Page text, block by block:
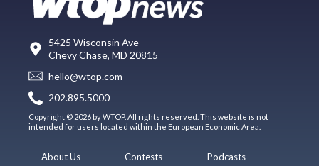
5425 Wisconsin Ave
Chevy Chase, MD 20815
hello@wtop.com
202.895.5000
Copyright © 2026 by WTOP. All rights reserved. This website is not
intended for users located within the European Economic Area.
About Us Contests Podcasts